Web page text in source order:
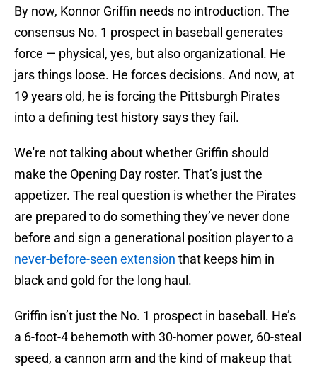
By now, Konnor Griffin needs no introduction. The
consensus No. 1 prospect in baseball generates
force — physical, yes, but also organizational. He
jars things loose. He forces decisions. And now, at
19 years old, he is forcing the Pittsburgh Pirates
into a defining test history says they fail.
We're not talking about whether Griffin should
make the Opening Day roster. That’s just the
appetizer. The real question is whether the Pirates
are prepared to do something they’ve never done
before and sign a generational position player to a
never-before-seen extension that keeps him in
black and gold for the long haul.
Griffin isn’t just the No. 1 prospect in baseball. He’s
a 6-foot-4 behemoth with 30-homer power, 60-steal
speed, a cannon arm and the kind of makeup that